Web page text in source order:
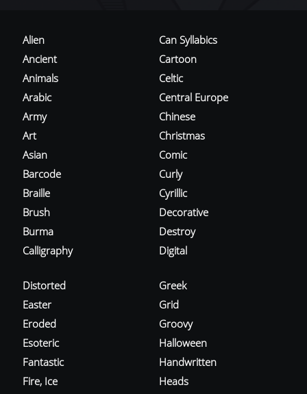
Alien
Ancient
Animals
Arabic
Army
Art
Asian
Barcode
Braille
Brush
Burma
Calligraphy
Can Syllabics
Cartoon
Celtic
Central Europe
Chinese
Christmas
Comic
Curly
Cyrillic
Decorative
Destroy
Digital
Distorted
Easter
Eroded
Esoteric
Fantastic
Fire, Ice
Greek
Grid
Groovy
Halloween
Handwritten
Heads